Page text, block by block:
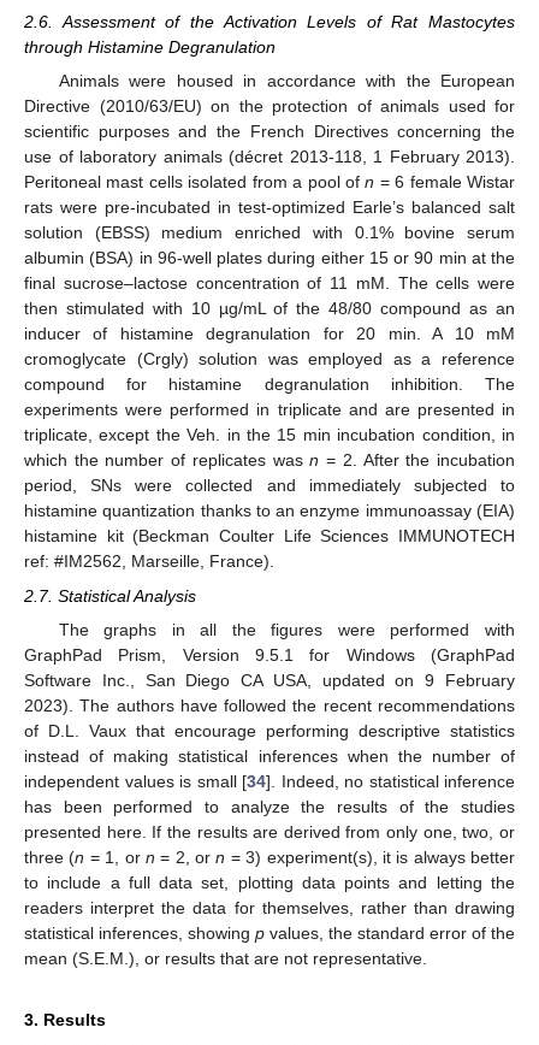
2.6. Assessment of the Activation Levels of Rat Mastocytes
through Histamine Degranulation
Animals were housed in accordance with the European
Directive (2010/63/EU) on the protection of animals used for
scientific purposes and the French Directives concerning the
use of laboratory animals (décret 2013-118, 1 February 2013).
Peritoneal mast cells isolated from a pool ofn = 6 female Wistar
rats were pre-incubated in test-optimized Earle’s balanced salt
solution (EBSS) medium enriched with 0.1% bovine serum
albumin (BSA) in 96-well plates during either 15 or 90 min at the
final sucrose–lactose concentration of 11 mM. The cells were
then stimulated with 10 µg/mL of the 48/80 compound as an
inducer of histamine degranulation for 20 min. A 10 mM
cromoglycate (Crgly) solution was employed as a reference
compound for histamine degranulation inhibition. The
experiments were performed in triplicate and are presented in
triplicate, except the Veh. in the 15 min incubation condition, in
which the number of replicates wasn = 2. After the incubation
period, SNs were collected and immediately subjected to
histamine quantization thanks to an enzyme immunoassay (EIA)
histamine kit (Beckman Coulter Life Sciences IMMUNOTECH
ref: #IM2562, Marseille, France).
2.7. Statistical Analysis
The graphs in all the figures were performed with
GraphPad Prism, Version 9.5.1 for Windows (GraphPad
Software Inc., San Diego CA USA, updated on 9 February
2023). The authors have followed the recent recommendations
of D.L. Vaux that encourage performing descriptive statistics
instead of making statistical inferences when the number of
independent values is small [34]. Indeed, no statistical inference
has been performed to analyze the results of the studies
presented here. If the results are derived from only one, two, or
three (n = 1, or n = 2, orn = 3) experiment(s), it is always better
to include a full data set, plotting data points and letting the
readers interpret the data for themselves, rather than drawing
statistical inferences, showing p values, the standard error of the
mean (S.E.M.), or results that are not representative.
3. Results